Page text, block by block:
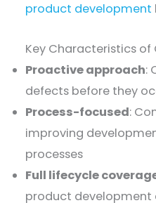
product development
Key Characteristics of
Proactive approach:
defects before they
Process-focused:
improving
processes
Full lifecycle
product development